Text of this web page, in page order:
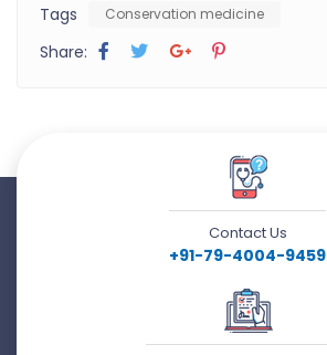
Tags Conservation medicine
Share:
Contact Us
+91-79-4004-9459